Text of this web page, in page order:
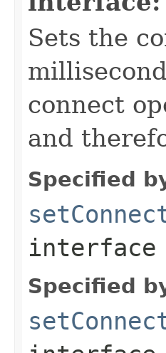
Sets the
connect
and
Specified
interface
Specified